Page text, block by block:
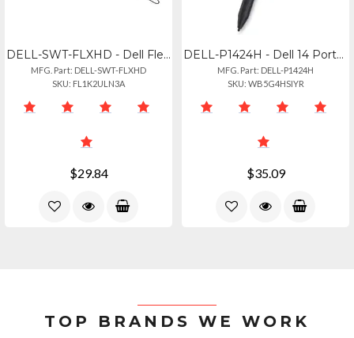
DELL-SWT-FLXHD - Dell Flexible Handle For Latitude 7230 7220 Rugged Extreme Tab
MFG. Part: DELL-SWT-FLXHD
SKU: FL1K2ULN3A
$29.84
DELL-P1424H - Dell 14 Portable Monitor - P1424h, Ips, Flat, Fhd 1920 1080, 14inc
MFG. Part: DELL-P1424H
SKU: WB5G4HSIYR
$35.09
TOP BRANDS WE WORK